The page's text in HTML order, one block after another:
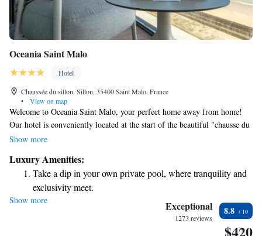
Oceania Saint Malo
Hotel
Chaussée du sillon, Sillon, 35400 Saint Malo, France
•
View on map
Welcome to Oceania Saint Malo, your perfect home away from home!
Our hotel is conveniently located at the start of the beautiful "chausse du
Sillon," right next to the casino and the conference center. Plus, we are
Enjoy stunning views and easy access to everything you need for a
relaxing and enjoyable stay. We look forward to welcoming you!
Show more
Luxury Amenities:
Take a dip in your own private pool, where tranquility and
exclusivity meet.
Wake up to breathtaking ocean views, a stunning start to
Stay right on the oceanfront and let the sound of waves
Show more Exceptional
1273 reviews
8.8
$420